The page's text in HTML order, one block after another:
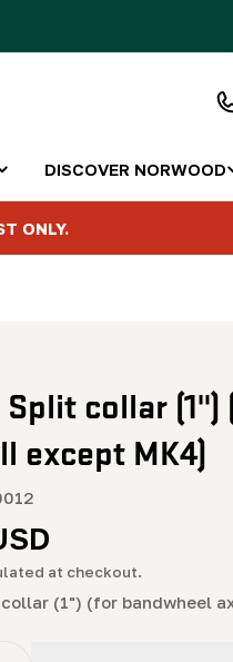
DISCOVER NORWOOD
ONLY.
collar
except MK4)
at checkout.
(1") (for bandwheel